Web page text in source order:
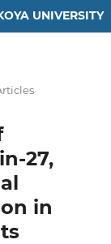
UNIVERSITY
27,
in